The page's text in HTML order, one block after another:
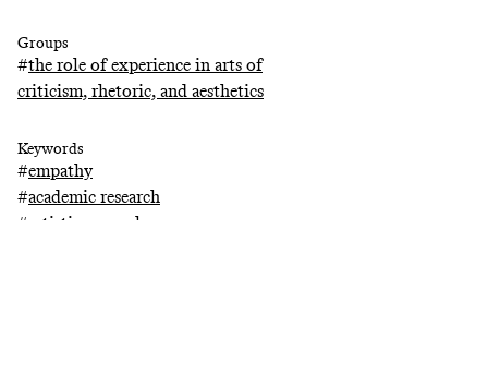
Groups
#the role of experience in arts of
criticism, rhetoric, and aesthetics
Keywords
#empathy
#academic research
# artistic research